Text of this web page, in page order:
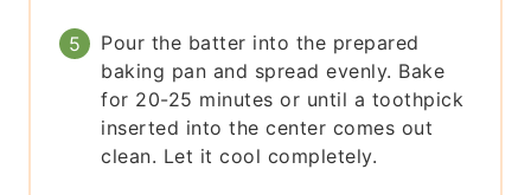
Pour the batter into the prepared
baking pan and spread evenly. Bake
for 20-25 minutes or until a toothpick
inserted into the center comes out
clean. Let it cool completely.